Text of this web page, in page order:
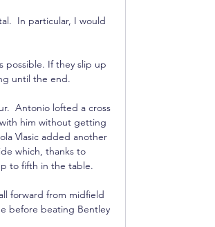
In particular, I would
possible. If they slip up
until the end.
Antonio lofted a cross
him without getting
Vlasic added another
which, thanks to
to fifth in the table.
forward from midfield
before beating Bentley